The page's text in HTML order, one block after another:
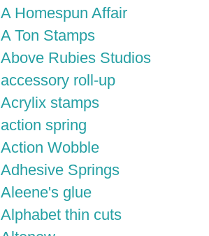
A Homespun Affair
A Ton Stamps
Above Rubies Studios
accessory roll-up
Acrylix stamps
action spring
Action Wobble
Adhesive Springs
Aleene's glue
Alphabet thin cuts